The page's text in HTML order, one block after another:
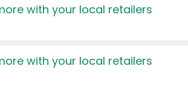
with your local retailers
with your local retailers